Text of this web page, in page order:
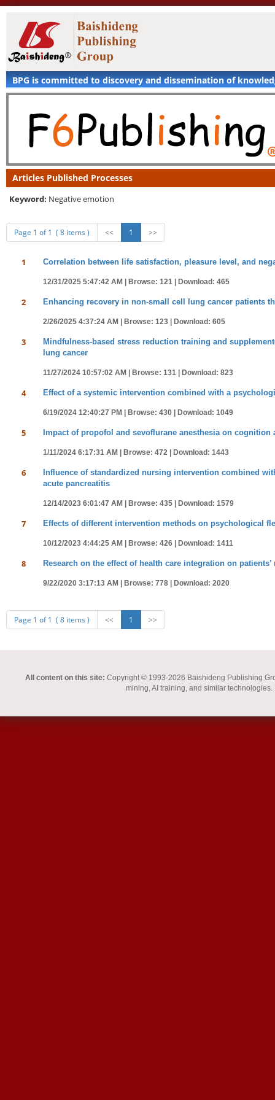
BPG is committed to discovery and dissemination of
Articles Published Processes
Keyword: Negative emotion
Page 1 of 1 ( 8 items ) << 1 >>
1 Correlation between life satisfaction, pleasure level, and
12/31/2025 5:47:42 AM | Browse: 121 | Download: 465
2 Enhancing recovery in non-small cell lung cancer patients
2/26/2025 4:37:24 AM | Browse: 123 | Download: 605
3
Mindfulness-based stress reduction training and
lung cancer
11/27/2024 10:57:02 AM | Browse: 131 | Download: 823
4 Effect of a systemic intervention combined with a
6/19/2024 12:40:27 PM | Browse: 430 | Download: 1049
5 Impact of propofol and sevoflurane anesthesia on
1/11/2024 6:17:31 AM | Browse: 472 | Download: 1443
6
Influence of standardized nursing intervention combined
acute pancreatitis
12/14/2023 6:01:47 AM | Browse: 435 | Download: 1579
7 Effects of different intervention methods on psychological
10/12/2023 4:44:25 AM | Browse: 426 | Download: 1411
8 Research on the effect of health care integration on
9/22/2020 3:17:13 AM | Browse: 778 | Download: 2020
Page 1 of 1 ( 8 items ) << 1 >>
All content on this site: Copyright © 1993-2026 Baishideng Publishing
mining, AI training, and similar